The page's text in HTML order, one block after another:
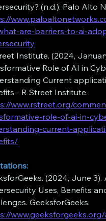
(n.d.). Palo Alto
are-barriers-to-ai-
Institute. (2024,
Role of AI in
Current
- R Street Institute.
www.rstreet.org/
role-of-ai-in-
current-
(2024, June 3).
Uses, Benefits
GeeksforGeeks.
www.geeksforgeeks.org/